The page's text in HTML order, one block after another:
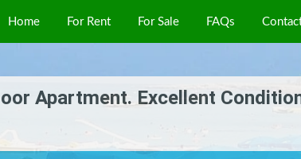
Home For Rent For Sale FAQs
Apartment. Excellent